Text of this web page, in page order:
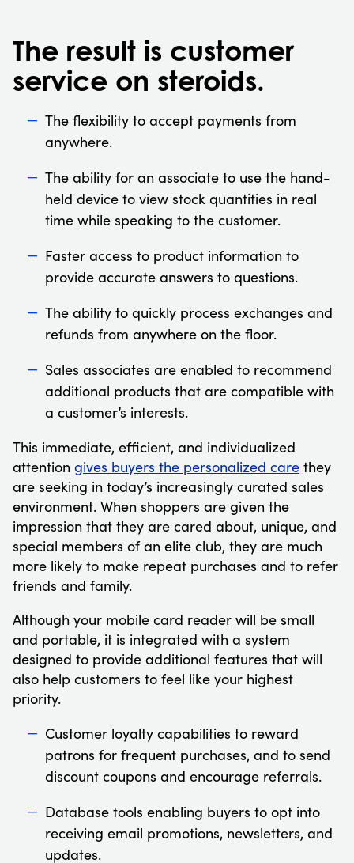
The result is customer
service on steroids.
The flexibility to accept payments from
anywhere.
The ability for an associate to use the hand-
held device to view stock quantities in real
time while speaking to the customer.
Faster access to product information to
provide accurate answers to questions.
The ability to quickly process exchanges and
refunds from anywhere on the floor.
Sales associates are enabled to recommend
additional products that are compatible with
a customer’s interests.
This immediate, efficient, and individualized
attention gives buyers the personalized care they
are seeking in today’s increasingly curated sales
environment. When shoppers are given the
impression that they are cared about, unique, and
special members of an elite club, they are much
more likely to make repeat purchases and to refer
friends and family.
Although your mobile card reader will be small
and portable, it is integrated with a system
designed to provide additional features that will
also help customers to feel like your highest
priority.
Customer loyalty capabilities to reward
patrons for frequent purchases, and to send
discount coupons and encourage referrals.
Database tools enabling buyers to opt into
receiving email promotions, newsletters, and
updates.